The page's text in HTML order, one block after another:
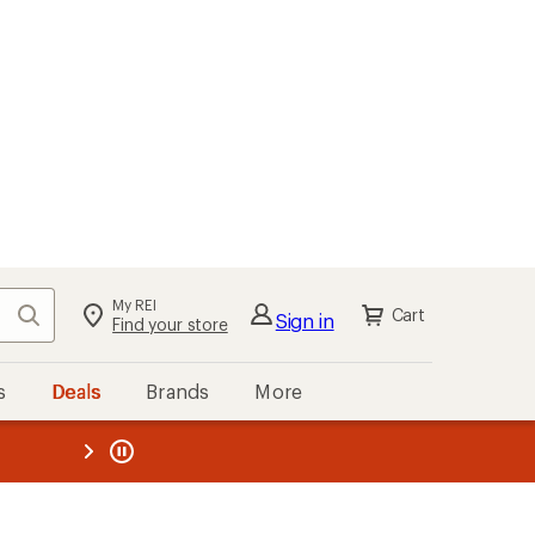
Search My REI
Find your store Sign in Cart
Deals Brands More
REI